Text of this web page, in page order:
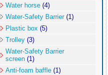
Water horse (4)
Water-Safety Barrier(1)
Plastic box (5)
Trolley (3)
Water-Safety Barrier
screen (1)
Anti-foam baffle (1)